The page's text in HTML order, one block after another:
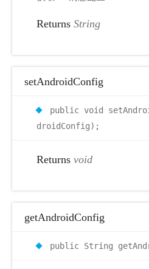
Returns String
setAndroidConfig
public void
droidConfig);
Returns void
getAndroidConfig
public String